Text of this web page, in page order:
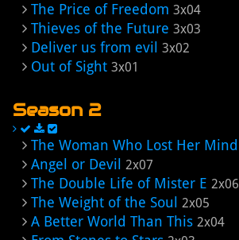
The Price of Freedom 3x04
Thieves of the Future 3x03
Deliver us from evil 3x02
Out of Sight 3x01
Season 2
The Woman Who Lost Her Mind
Angel or Devil 2x07
The Double Life of Mister E 2x06
The Weight of the Soul 2x05
A Better World Than This 2x04